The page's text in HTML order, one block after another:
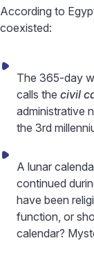
According to
coexisted:
The 365-day
calls the civil
administrative
the 3rd
A lunar
continued
have been
function, or
calendar?